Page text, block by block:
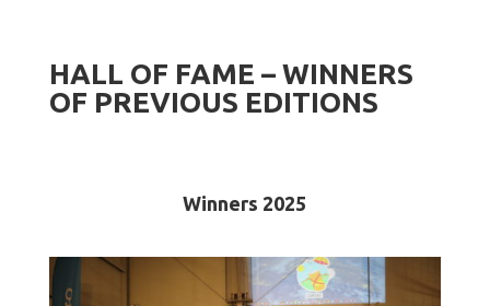
HALL OF FAME – WINNERS
OF PREVIOUS EDITIONS
Winners 2025